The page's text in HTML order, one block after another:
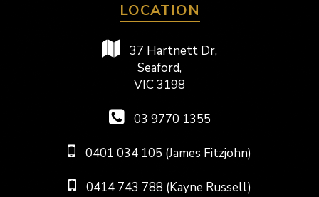
LOCATION
37 Hartnett Dr,
Seaford,
VIC 3198
03 9770 1355
0401 034 105 (James Fitzjohn)
0414 743 788 (Kayne Russell)